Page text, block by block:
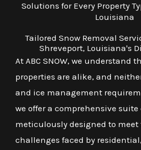
Solutions for Every Property
Louisiana
Tailored Snow Removal
Shreveport, Louisiana's
At ABC SNOW, we understand
properties are alike, and
and ice management
we offer a comprehensive suite
meticulously designed to
challenges faced by